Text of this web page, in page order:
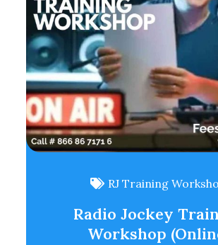
RJ Training
Radio Jockey
Workshop